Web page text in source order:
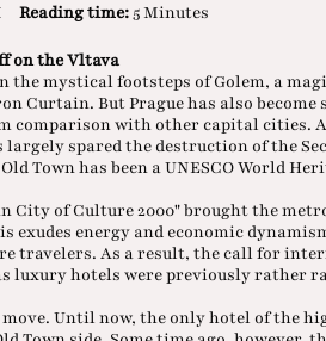
Reading time:5 Minutes
on the Vltava
the mystical footsteps of Golem, a
Curtain. But Prague has also become
comparison with other capital cities.
spared the destruction of the
Town has been a UNESCO World
City of Culture 2000" brought the
exudes energy and economic
travelers. As a result, the call for
luxury hotels were previously rather
Until now, the only hotel of the